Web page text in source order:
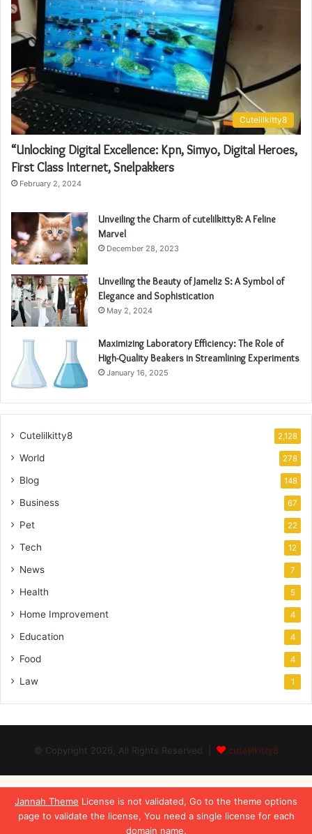
Jannah Theme License is not validated, Go to the theme options
page to validate the license, You need a single license for each
domain name.
Cutelilkitty8
“Unlocking Digital Excellence: Kpn, Simyo, Digital Heroes,
First Class Internet, Snelpakkers
February 2, 2024
Unveiling the Charm of cutelilkitty8: A Feline
Marvel
December 28, 2023
Unveiling the Beauty of Jameliz S: A Symbol of
Elegance and Sophistication
May 2, 2024
Maximizing Laboratory Efficiency: The Role of
High-Quality Beakers in Streamlining Experiments
January 16, 2025
Cutelilkitty8 2,128
World 278
Blog 148
Business 67
Pet 22
Tech 12
News 7
Health 5
Home Improvement 4
Education 4
Food 4
Law 1
© Copyright 2026, All Rights Reserved | cutelilkitty8